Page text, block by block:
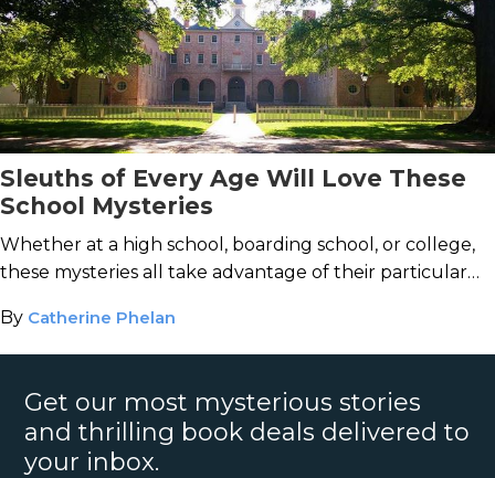
Sleuths of Every Age Will Love These
School Mysteries
Whether at a high school, boarding school, or college,
these mysteries all take advantage of their particular
By Catherine Phelan
Get our most mysterious stories
and thrilling book deals delivered to
your inbox.